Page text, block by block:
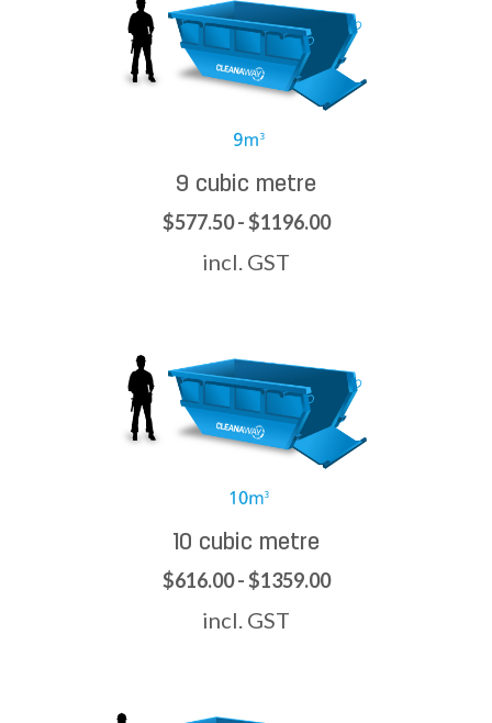
9 cubic metre
$577.50 - $1196.00
incl. GST
10 cubic metre
$616.00 - $1359.00
incl. GST